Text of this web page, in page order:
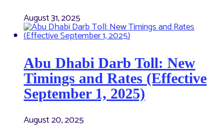
August 31, 2025
Abu Dhabi Darb Toll: New
Timings and Rates (Effective
September 1, 2025)
August 20, 2025